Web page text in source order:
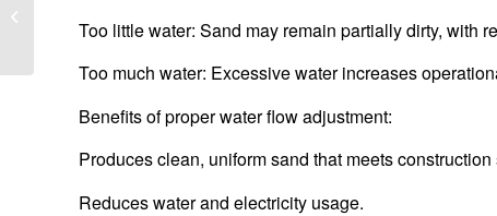
Too little water: Sand may remain partially dirty, with
Too much water: Excessive water increases
Benefits of proper water flow adjustment:
Produces clean, uniform sand that meets construction
Reduces water and electricity usage.
by-Step Instructions for